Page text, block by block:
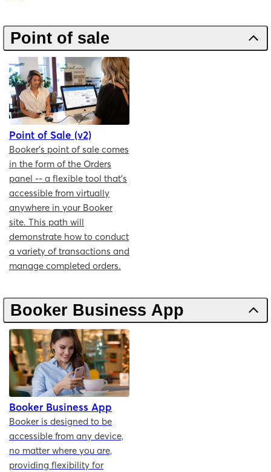
Point of sale
Point of Sale (v2)
Booker's point of sale comes
in the form of the Orders
panel -- a flexible tool that's
accessible from virtually
anywhere in your Booker
site. This path will
demonstrate how to conduct
a variety of transactions and
manage completed orders.
Booker Business App
Booker Business App
Booker is designed to be
accessible from any device,
no matter where you are,
providing flexibility for